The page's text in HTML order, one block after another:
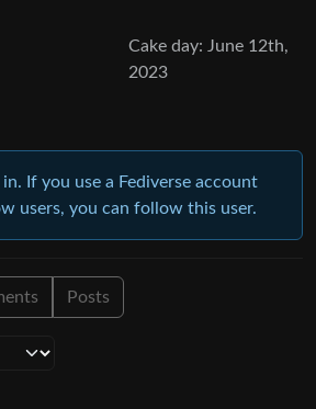
Cake day: June 12th,
2023
If you use a Fediverse account
users, you can follow this user.
Posts